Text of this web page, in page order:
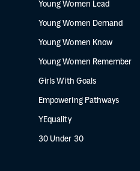
Young Women Lead
Young Women Demand
Young Women Know
Young Women Remember
Girls With Goals
Empowering Pathways
YEquality
30 Under 30